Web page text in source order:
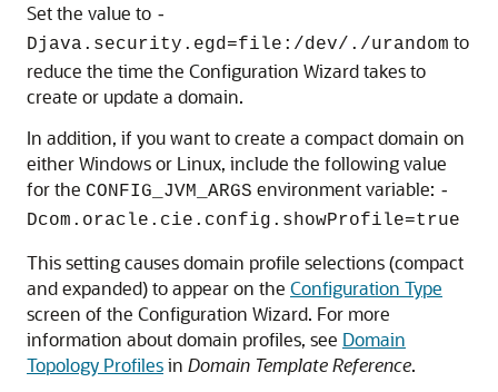
Set the value to -
Djava.security.egd=file:/dev/./urandom to
reduce the time the Configuration Wizard takes to
create or update a domain.
In addition, if you want to create a compact domain on
either Windows or Linux, include the following value
for the CONFIG_JVM_ARGS environment variable: -
Dcom.oracle.cie.config.showProfile=true
This setting causes domain profile selections (compact
and expanded) to appear on the Configuration Type
screen of the Configuration Wizard. For more
information about domain profiles, see Domain
Topology Profilesin Domain Template Reference.